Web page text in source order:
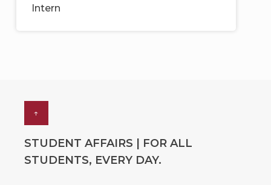
Intern
↑
STUDENT AFFAIRS | FOR ALL
STUDENTS, EVERY DAY.